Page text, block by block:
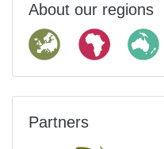
About our regions
Partners